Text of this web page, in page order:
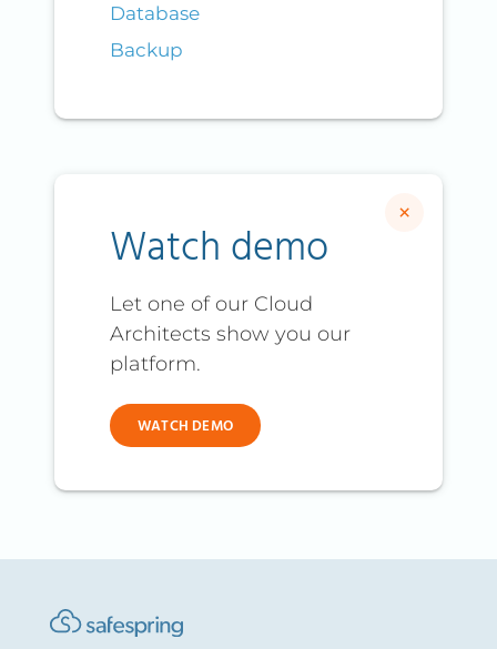
Database
Backup
Watch demo
Let one of our Cloud
Architects show you our
platform.
WATCH DEMO
×